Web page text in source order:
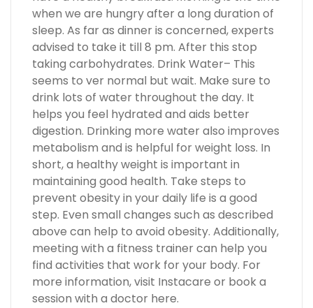
when we are hungry after a long duration of
sleep. As far as dinner is concerned, experts
advised to take it till 8 pm. After this stop
taking carbohydrates. Drink Water– This
seems to ver normal but wait. Make sure to
drink lots of water throughout the day. It
helps you feel hydrated and aids better
digestion. Drinking more water also improves
metabolism and is helpful for weight loss. In
short, a healthy weight is important in
maintaining good health. Take steps to
prevent obesity in your daily life is a good
step. Even small changes such as described
above can help to avoid obesity. Additionally,
meeting with a fitness trainer can help you
find activities that work for your body. For
more information, visit Instacare or book a
session with a doctor here.